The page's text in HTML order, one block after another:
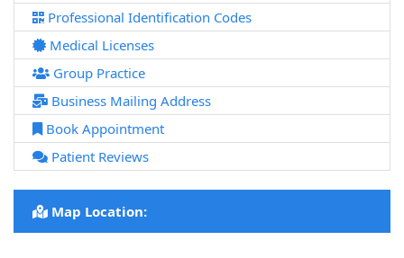
Professional Identification Codes
Medical Licenses
Group Practice
Business Mailing Address
Book Appointment
Patient Reviews
Map Location: